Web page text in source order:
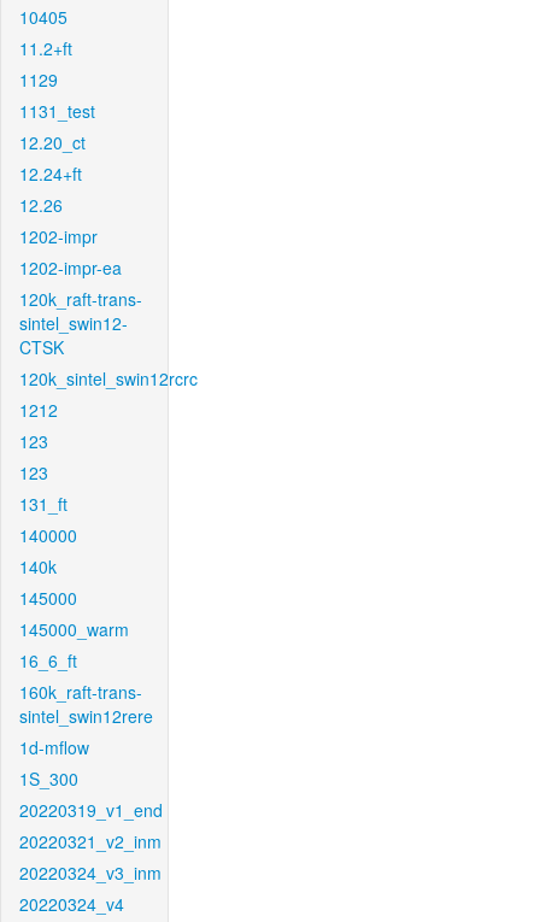
10405
11.2+ft
1129
1131_test
12.20_ct
12.24+ft
12.26
1202-impr
1202-impr-ea
120k_raft-trans-
sintel_swin12-
CTSK
120k_sintel_swin12rcrc
1212
123
123
131_ft
140000
140k
145000
145000_warm
16_6_ft
160k_raft-trans-
sintel_swin12rere
1d-mflow
1S_300
20220319_v1_end
20220321_v2_inm
20220324_v3_inm
20220324_v4